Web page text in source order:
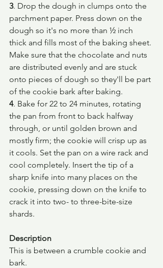
3. Drop the dough in clumps onto the
parchment paper. Press down on the
dough so it's no more than ½ inch
thick and fills most of the baking sheet.
Make sure that the chocolate and nuts
are distributed evenly and are stuck
onto pieces of dough so they'll be part
of the cookie bark after baking.
4. Bake for 22 to 24 minutes, rotating
the pan from front to back halfway
through, or until golden brown and
mostly firm; the cookie will crisp up as
it cools. Set the pan on a wire rack and
cool completely. Insert the tip of a
sharp knife into many places on the
cookie, pressing down on the knife to
crack it into two- to three-bite-size
shards.
Description
This is between a crumble cookie and
bark.